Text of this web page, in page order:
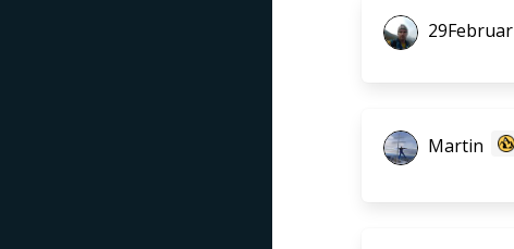
29Februar
Martin